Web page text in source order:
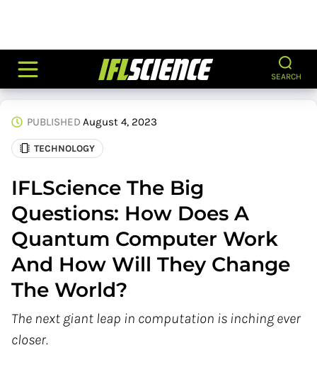
SEARCH
TECHNOLOGY
PUBLISHED August 4, 2023
IFLScience The Big
Questions: How Does A
Quantum Computer Work
And How Will They Change
The World?
The next giant leap in computation is inching ever
closer.